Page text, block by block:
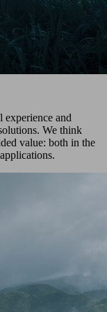
and
We think
value: both in the